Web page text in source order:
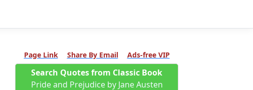
Page Link Share By Email Ads-free VIP
Search Quotes from Classic Book
Pride and Prejudice by Jane Austen